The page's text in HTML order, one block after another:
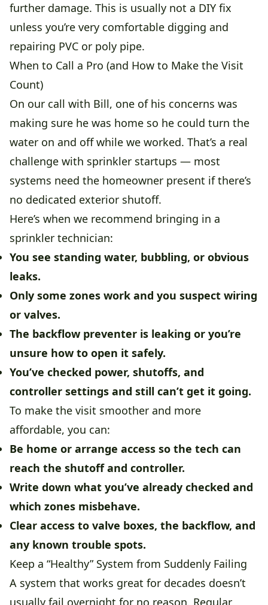
further damage. This is usually not a DIY fix
unless you’re very comfortable digging and
repairing PVC or poly pipe.
When to Call a Pro (and How to Make the Visit
Count)
On our call with Bill, one of his concerns was
making sure he was home so he could turn the
water on and off while we worked. That’s a real
challenge with sprinkler startups — most
systems need the homeowner present if there’s
no dedicated exterior shutoff.
Here’s when we recommend bringing in a
sprinkler technician:
You see standing water, bubbling, or obvious
leaks.
Only some zones work and you suspect wiring
or valves.
The backflow preventer is leaking or you’re
unsure how to open it safely.
You’ve checked power, shutoffs, and
controller settings and still can’t get it going.
To make the visit smoother and more
affordable, you can:
Be home or arrange access so the tech can
reach the shutoff and controller.
Write down what you’ve already checked and
which zones misbehave.
Clear access to valve boxes, the backflow, and
any known trouble spots.
Keep a “Healthy” System from Suddenly Failing
A system that works great for decades doesn’t
usually fail overnight for no reason. Regular